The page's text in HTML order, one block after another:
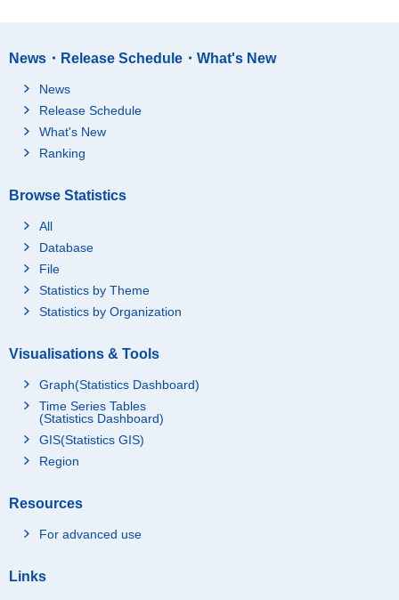
News・Release Schedule・What's New
News
Release Schedule
What's New
Ranking
Browse Statistics
All
Database
File
Statistics by Theme
Statistics by Organization
Visualisations & Tools
Graph(Statistics Dashboard)
Time Series Tables
(Statistics Dashboard)
GIS(Statistics GIS)
Region
Resources
For advanced use
Links